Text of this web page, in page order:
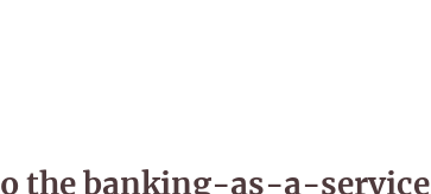
the banking-as-a-service